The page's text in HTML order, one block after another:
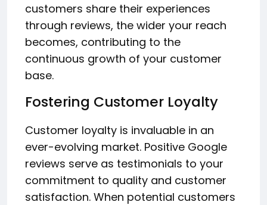
customers share their experiences
through reviews, the wider your reach
becomes, contributing to the
continuous growth of your customer
base.
Fostering Customer Loyalty
Customer loyalty is invaluable in an
ever-evolving market. Positive Google
reviews serve as testimonials to your
commitment to quality and customer
satisfaction. When potential customers